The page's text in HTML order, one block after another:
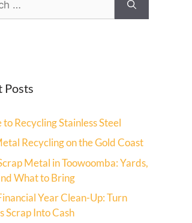
Posts
to Recycling Stainless Steel
Recycling on the Gold Coast
Metal in Toowoomba: Yards,
What to Bring
Year Clean-Up: Turn
Scrap Into Cash